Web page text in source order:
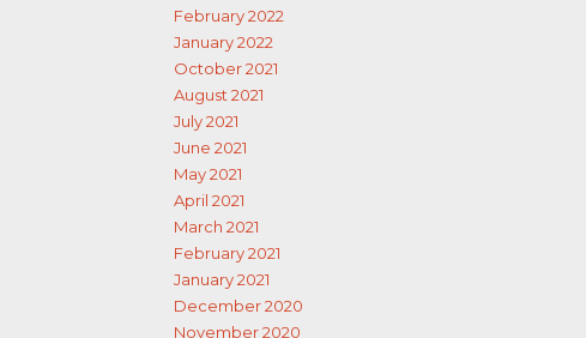
February 2022
January 2022
October 2021
August 2021
July 2021
June 2021
May 2021
April 2021
March 2021
February 2021
January 2021
December 2020
November 2020